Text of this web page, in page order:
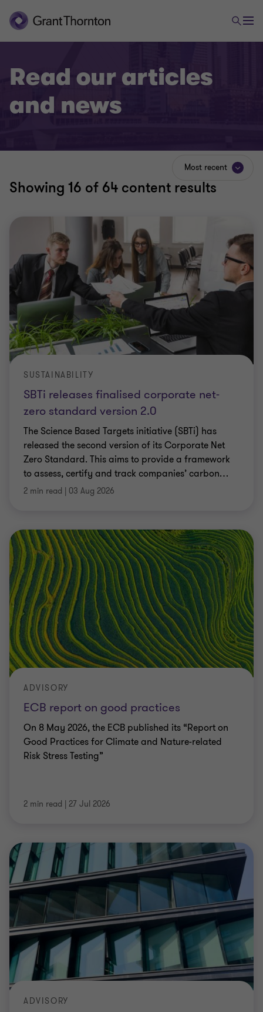
Read our articles
and news
Showing 16 of 64 content results
Most recent
SBTi releases finalised corporate net-
zero standard version 2.0
SUSTAINABILITY
The Science Based Targets initiative (SBTi) has
released the second version of its Corporate Net
Zero Standard. This aims to provide a framework
to assess, certify and track companies’ carbon…
2 min read | 03 Aug 2026
ECB report on good practices
ADVISORY
On 8 May 2026, the ECB published its “Report on
Good Practices for Climate and Nature-related
Risk Stress Testing”
2 min read | 27 Jul 2026
ADVISORY